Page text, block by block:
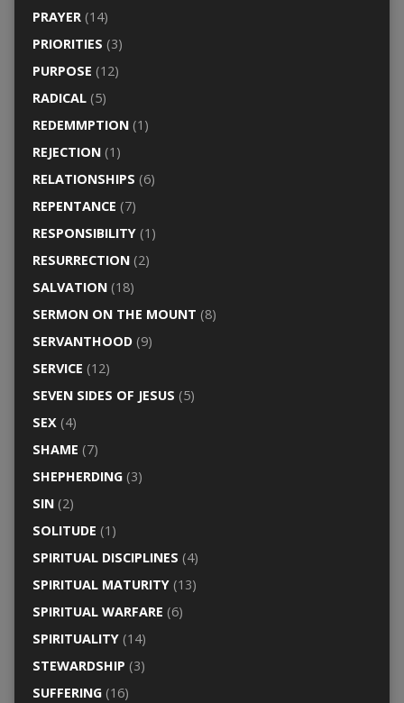
PRAYER(14)
PRIORITIES (3)
PURPOSE (12)
RADICAL(5)
REDEMMPTION(1)
REJECTION(1)
RELATIONSHIPS (6)
REPENTANCE (7)
RESPONSIBILITY(1)
RESURRECTION(2)
SALVATION(18)
SERMON ON THE MOUNT (8)
SERVANTHOOD(9)
SERVICE (12)
SEVEN SIDES OF JESUS (5)
SEX(4)
SHAME (7)
SHEPHERDING(3)
SIN(2)
SOLITUDE (1)
SPIRITUAL DISCIPLINES (4)
SPIRITUAL MATURITY(13)
SPIRITUAL WARFARE (6)
SPIRITUALITY(14)
STEWARDSHIP (3)
SUFFERING(16)